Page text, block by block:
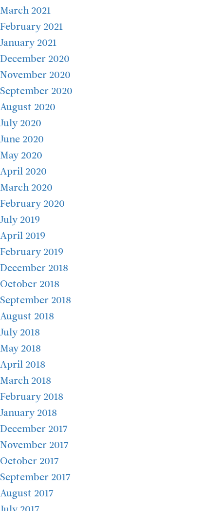
March 2021
February 2021
January 2021
December 2020
November 2020
September 2020
August 2020
July 2020
June 2020
May 2020
April 2020
March 2020
February 2020
July 2019
April 2019
February 2019
December 2018
October 2018
September 2018
August 2018
July 2018
May 2018
April 2018
March 2018
February 2018
January 2018
December 2017
November 2017
October 2017
September 2017
August 2017